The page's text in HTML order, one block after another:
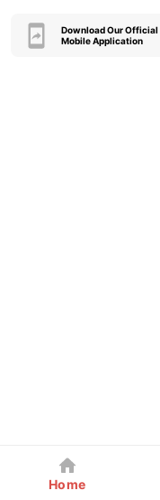
Download Our Official
Mobile Application
Home